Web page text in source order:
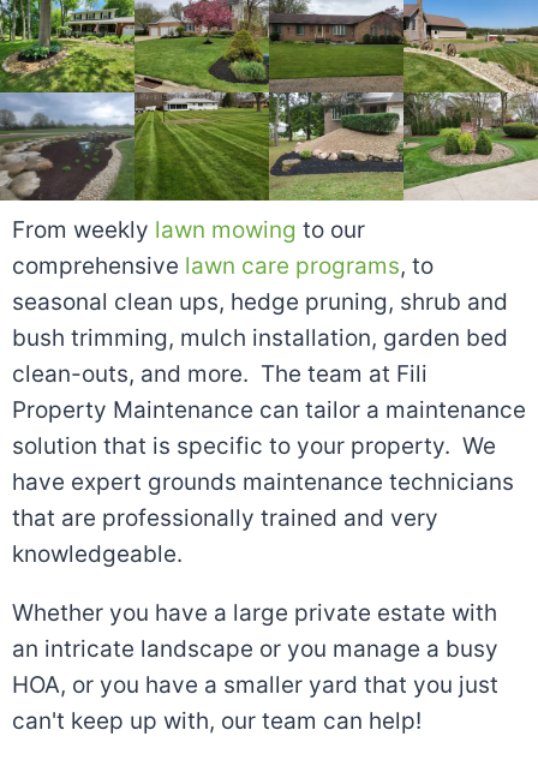
From weekly lawn mowing to our
comprehensive lawn care programs, to
seasonal clean ups, hedge pruning, shrub and
bush trimming, mulch installation, garden bed
clean-outs, and more. The team at Fili
Property Maintenance can tailor a maintenance
solution that is specific to your property. We
have expert grounds maintenance technicians
that are professionally trained and very
knowledgeable.
Whether you have a large private estate with
an intricate landscape or you manage a busy
HOA, or you have a smaller yard that you just
can't keep up with, our team can help!